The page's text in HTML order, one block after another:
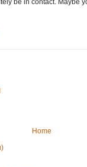
be in contact. Maybe
Home